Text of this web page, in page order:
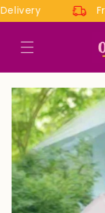
Skip to
content
Delivery
Skip to
product
information